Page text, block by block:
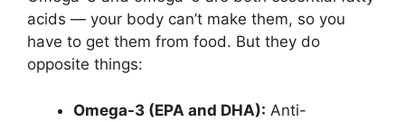
acids — your body can’t make them, so you
have to get them from food. But they do
opposite things:
Omega-3 (EPA and DHA): Anti-